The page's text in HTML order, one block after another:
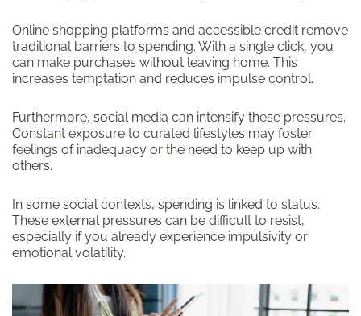
Online shopping platforms and accessible credit remove
traditional barriers to spending. With a single click, you
can make purchases without leaving home. This
increases temptation and reduces impulse control.
Furthermore, social media can intensify these pressures.
Constant exposure to curated lifestyles may foster
feelings of inadequacy or the need to keep up with
others.
In some social contexts, spending is linked to status.
These external pressures can be difficult to resist,
especially if you already experience impulsivity or
emotional volatility.